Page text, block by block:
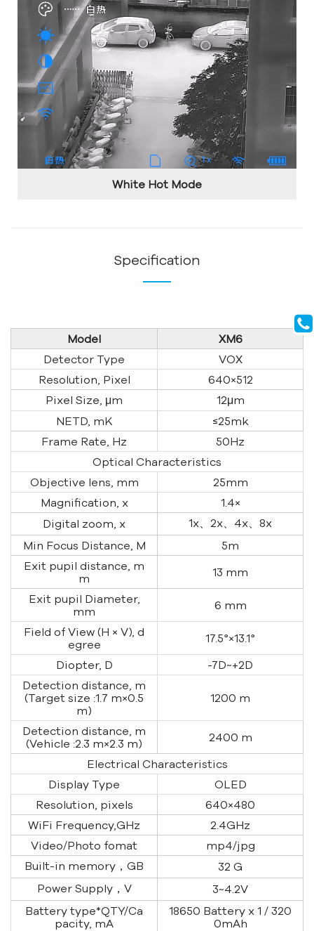
White Hot Mode
Specification
Model
XM6
Detector Type
VOX
Resolution, Pixel
640×512
Pixel Size, μm
12μm
NETD, mK
≤25mk
Frame Rate, Hz
50Hz
Optical Characteristics
Objective lens, mm
25mm
Magnification, x
1.4×
Digital zoom, x
1x、2x、4x、8x
Min Focus Distance, M
5m
Exit pupil distance, m
m
13 mm
Exit pupil Diameter,
mm
6 mm
Field of View (H × V), d
egree
17.5°×13.1°
Diopter, D
-7D~+2D
Detection distance, m
(Target size :1.7 m×0.5
m)
1200 m
Detection distance, m
(Vehicle :2.3 m×2.3 m)
2400 m
Electrical Characteristics
Display Type
OLED
Resolution, pixels
640×480
WiFi Frequency,GHz
2.4GHz
Video/Photo fomat
mp4/jpg
Built-in memory，GB
32 G
Power Supply，V
3~4.2V
Battery type*QTY/Ca
pacity, mA
18650 Battery x 1 / 320
0mAh